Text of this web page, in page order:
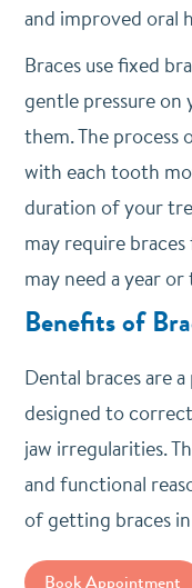
and improved oral
Braces use fixed
gentle pressure
them. The process
with each tooth
duration of your
may require
may need a year
Benefits of
Dental braces are
designed to
jaw irregularities.
and functional
of getting braces
Book Appointment